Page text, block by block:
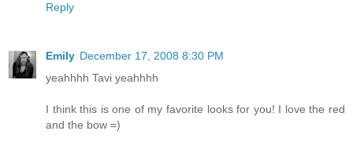
Reply
Emily December 17, 2008 8:30 PM
yeahhhh Tavi yeahhhh
I think this is one of my favorite looks for you! I love the red
and the bow =)